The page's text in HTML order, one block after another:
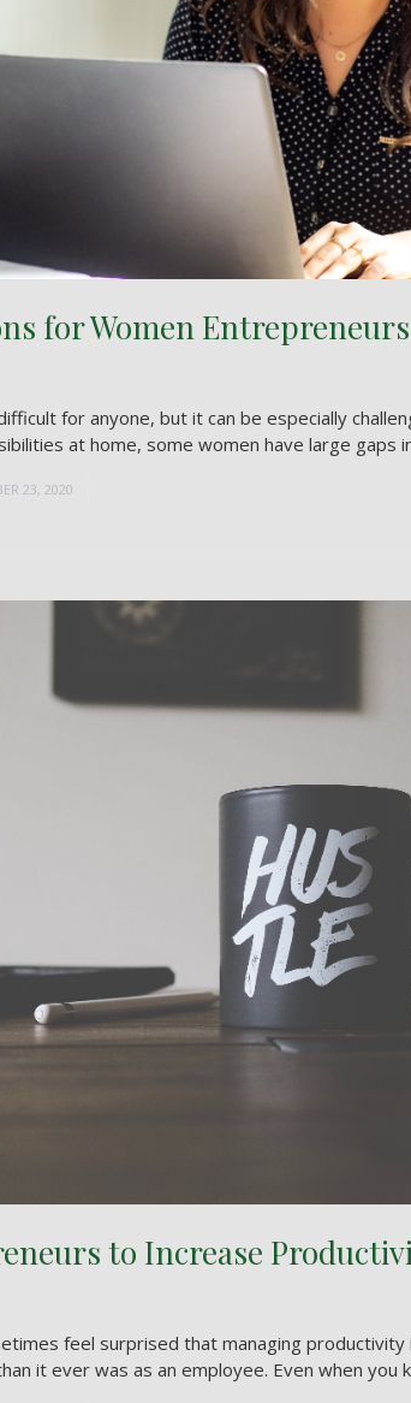
for Women Entrepreneurs
for anyone, but it can be especially
at home, some women have large gaps
23, 2020
to Increase
feel surprised that managing productivity
it ever was as an employee. Even when you